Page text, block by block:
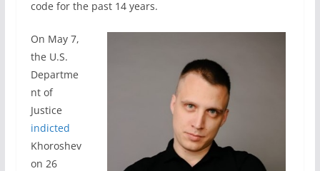
code for the past 14 years.
On May 7,
the U.S.
Departme
nt of
Justice
indicted
Khoroshev
on 26